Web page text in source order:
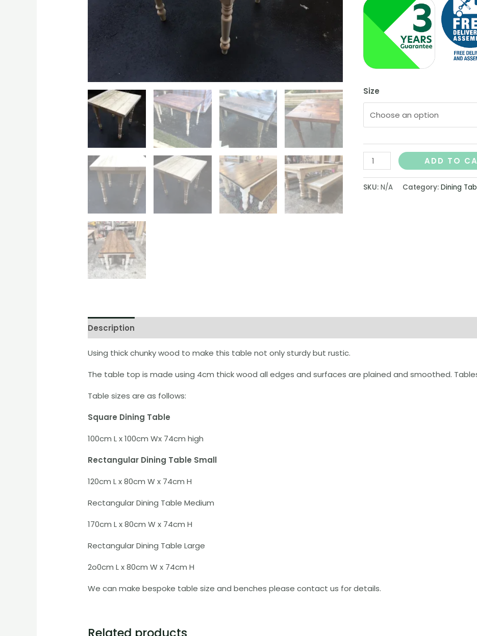
Size
ADD TO
SKU: N/A Category: Dining
Description
Using thick chunky wood to make this table not only sturdy but rustic.
The table top is made using 4cm thick wood all edges and surfaces are plained and smoothed.
Table sizes are as follows:
Square Dining Table
100cm L x 100cm Wx 74cm high
Rectangular Dining Table Small
120cm L x 80cm W x 74cm H
Rectangular Dining Table Medium
170cm L x 80cm W x 74cm H
Rectangular Dining Table Large
2o0cm L x 80cm W x 74cm H
We can make bespoke table size and benches please contact us for details.